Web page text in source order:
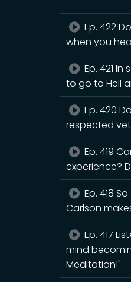
Ep. 422
when you
Ep. 421
to go to Hell
Ep. 420
respected
Ep. 419
experience?
Ep. 418
Carlson
Ep. 417
mind
Meditation!"